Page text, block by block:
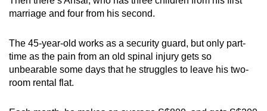
marriage and four from his second.
The 45-year-old works as a security guard, but only part-
time as the pain from an old spinal injury gets so
unbearable some days that he struggles to leave his two-
room rental flat.